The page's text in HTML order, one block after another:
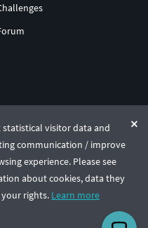
visitor data and
communication / improve
experience. Please see
about cookies, data they
rights. Learn more
Lithuania